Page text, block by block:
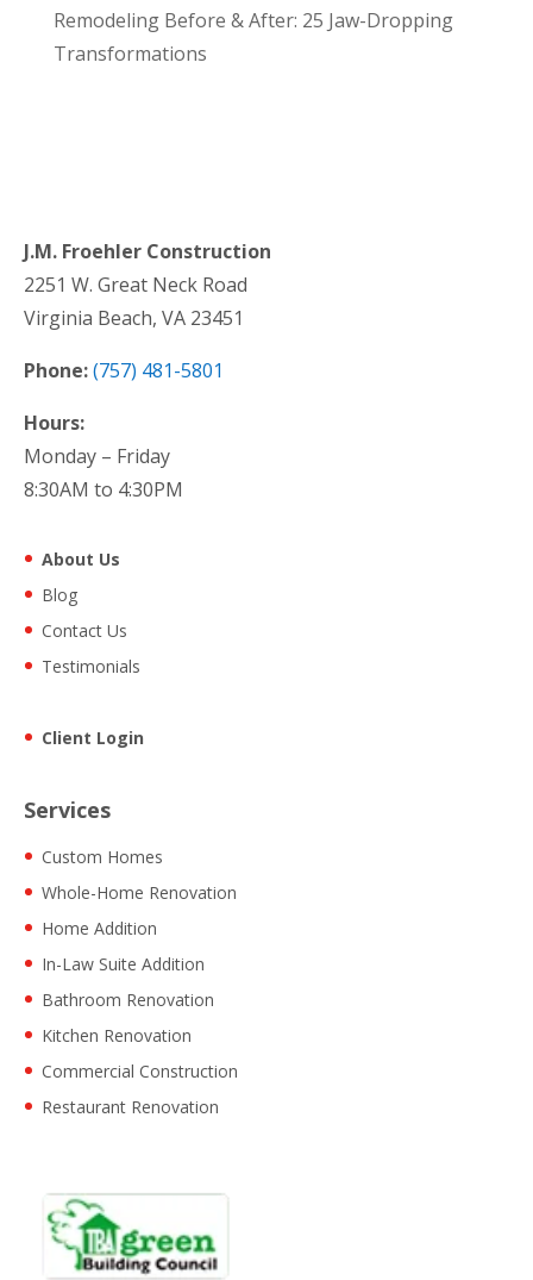
Remodeling Before & After: 25 Jaw-Dropping
Transformations
J.M. Froehler Construction
2251 W. Great Neck Road
Virginia Beach, VA 23451
Phone:(757) 481-5801
Hours:
Monday – Friday
8:30AM to 4:30PM
About Us
Blog
Contact Us
Testimonials
Client Login
Services
Custom Homes
Whole-Home Renovation
Home Addition
In-Law Suite Addition
Bathroom Renovation
Kitchen Renovation
Commercial Construction
Restaurant Renovation